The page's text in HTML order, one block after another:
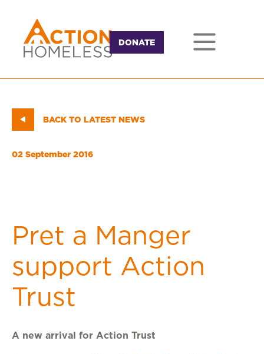
DONATE
BACK TO LATEST NEWS
02 September 2016
Pret a Manger
support Action
Trust
A new arrival for Action Trust